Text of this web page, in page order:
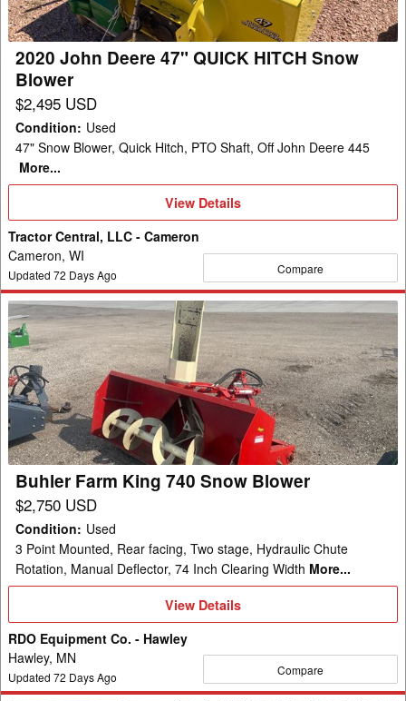
Snow
Blower
2020 John Deere 47" QUICK HITCH Snow
Blower
$2,495 USD
Condition: Used
47" Snow Blower, Quick Hitch, PTO Shaft, Off John Deere 445
More...
View
View Details
Tractor Central, LLC - Cameron
Cameron, WI
Updated 72 Days Ago Compare
Buhler
Farm
King
740
Snow
Blower
Buhler Farm King 740 Snow Blower
$2,750 USD
Condition: Used
3 Point Mounted, Rear facing, Two stage, Hydraulic Chute
Rotation, Manual Deflector, 74 Inch Clearing Width More...
View
Details
View Details
RDO Equipment Co. - Hawley
Hawley, MN
Updated 72 Days Ago Compare